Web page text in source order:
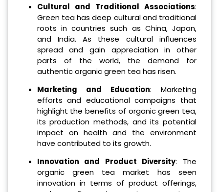
Cultural and Traditional Associations:
Green tea has deep cultural and traditional
roots in countries such as China, Japan,
and India. As these cultural influences
spread and gain appreciation in other
parts of the world, the demand for
authentic organic green tea has risen.
Marketing and Education: Marketing
efforts and educational campaigns that
highlight the benefits of organic green tea,
its production methods, and its potential
impact on health and the environment
have contributed to its growth.
Innovation and Product Diversity: The
organic green tea market has seen
innovation in terms of product offerings,